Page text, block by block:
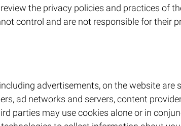
the privacy policies and practices of
control and are not responsible for their
advertisements, on the website are
ad networks and servers, content
parties may use cookies alone or in